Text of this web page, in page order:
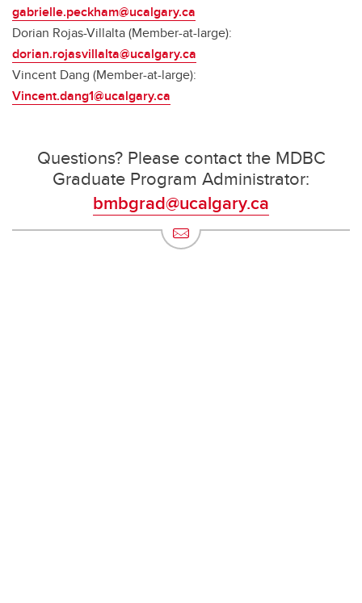
gabrielle.peckham@ucalgary.ca
Dorian Rojas-Villalta (Member-at-large):
dorian.rojasvillalta@ucalgary.ca
Vincent Dang (Member-at-large):
Vincent.dang1@ucalgary.ca
Questions? Please contact the MDBC
Graduate Program Administrator:
bmbgrad@ucalgary.ca